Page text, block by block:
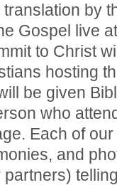
by
Gospel live
to Christ
hosting
be given
who
Each of
and